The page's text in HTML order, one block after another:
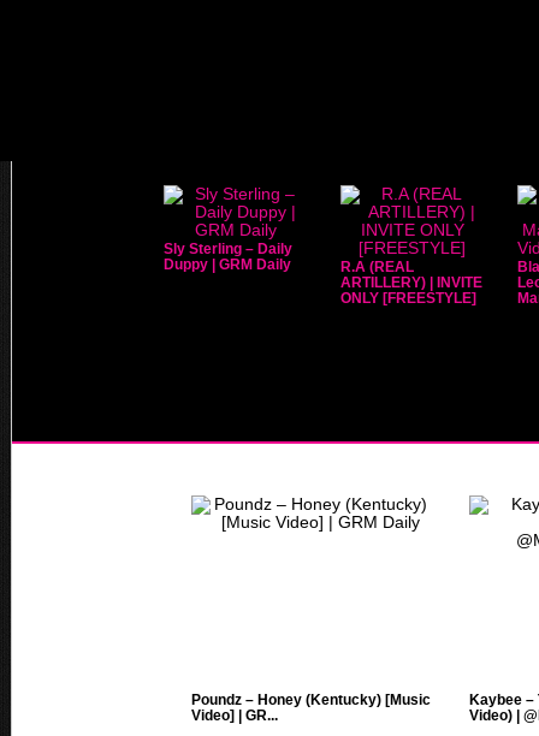
Sly Sterling – Daily
Duppy | GRM Daily
R.A (REAL
ARTILLERY) | INVITE
ONLY [FREESTYLE]
Poundz – Honey (Kentucky) [Music
Video] | GR...
Kaybee –
Video) |